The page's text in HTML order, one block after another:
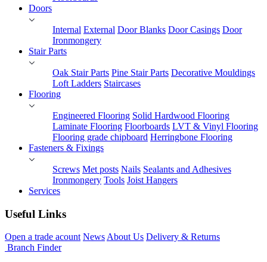
Doors
Internal External Door Blanks Door Casings Door
Ironmongery
Stair Parts
Oak Stair Parts Pine Stair Parts Decorative Mouldings
Loft Ladders Staircases
Flooring
Engineered Flooring Solid Hardwood Flooring
Laminate Flooring Floorboards LVT & Vinyl Flooring
Flooring grade chipboard Herringbone Flooring
Fasteners & Fixings
Screws Met posts Nails Sealants and Adhesives
Ironmongery Tools Joist Hangers
Services
Useful Links
Open a trade acount NewsAbout Us Delivery & Returns
Branch Finder